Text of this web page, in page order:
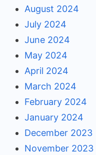
August 2024
July 2024
June 2024
May 2024
April 2024
March 2024
February 2024
January 2024
December 2023
November 2023